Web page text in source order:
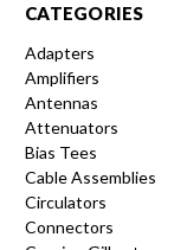
CATEGORIES
Adapters
Amplifiers
Antennas
Attenuators
Bias Tees
Cable Assemblies
Circulators
Connectors